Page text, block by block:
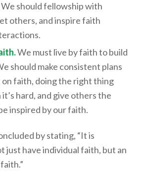
should fellowship with
others, and inspire faith
We must live by faith to build
should make consistent plans
faith, doing the right thing
hard, and give others the
inspired by our faith.
by stating, “It is
just have individual faith, but an